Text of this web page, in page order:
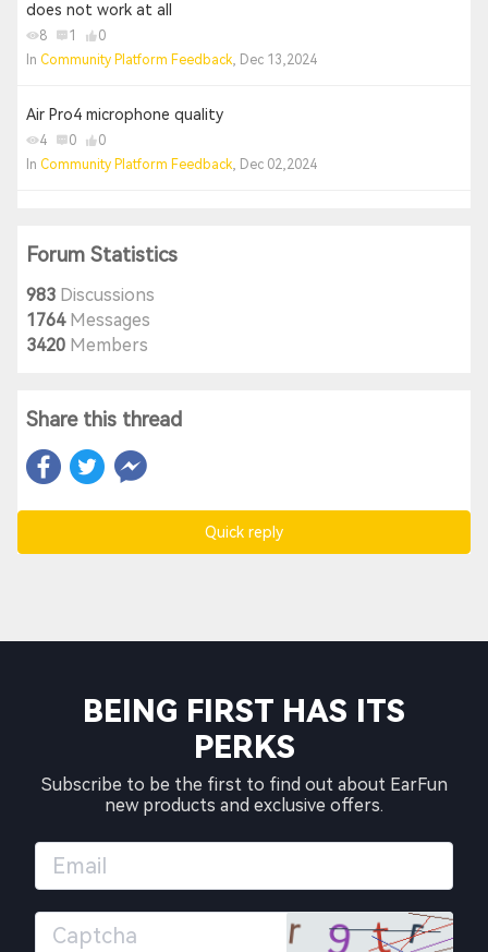
does not work at all
8 1
0
In Community Platform Feedback, Dec 13,2024
Air Pro4 microphone quality
4 0
0
In Community Platform Feedback, Dec 02,2024
Forum Statistics
983 Discussions
1764Messages
3420 Members
Share this thread
Quick reply
BEING FIRST HAS ITS
PERKS
Subscribe to be the first to find out about EarFun
new products and exclusive offers.